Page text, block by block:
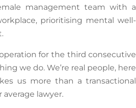
management team with a
prioritising mental well-
for the third consecutive
we do. We’re real people, here
us more than a transactional
average lawyer.